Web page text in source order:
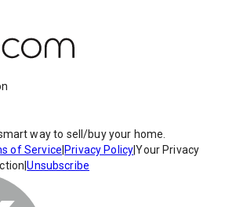
way to sell/buy your home.
of Service Privacy Policy|Your Privacy
|Unsubscribe